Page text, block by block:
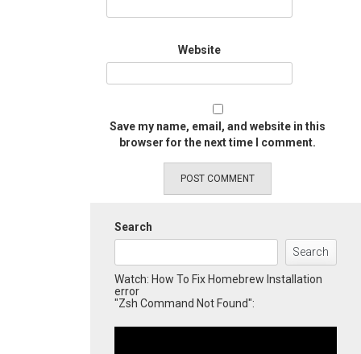
Website
Save my name, email, and website in this
browser for the next time I comment.
Search
Search
Watch: How To Fix Homebrew Installation
error
"Zsh Command Not Found":